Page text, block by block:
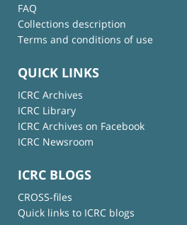
FAQ
Collections description
Terms and conditions of use
QUICK LINKS
ICRC Archives
ICRC Library
ICRC Archives on Facebook
ICRC Newsroom
ICRC BLOGS
CROSS-files
Quick links to ICRC blogs